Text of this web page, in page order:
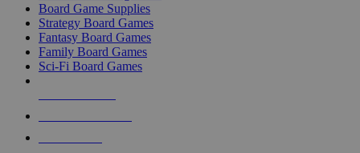
Board Game Supplies
Strategy Board Games
Fantasy Board Games
Family Board Games
Sci-Fi Board Games